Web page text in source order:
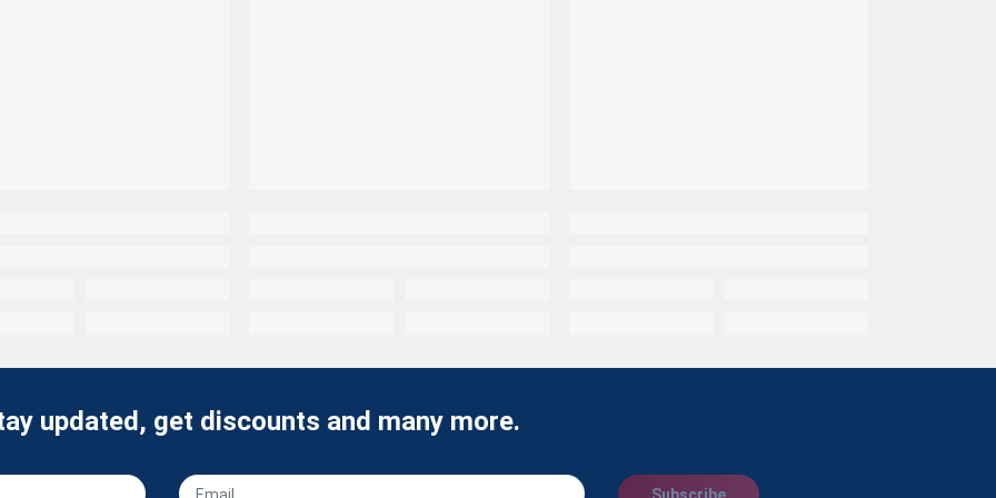
updated, get discounts and many more.
Subscribe